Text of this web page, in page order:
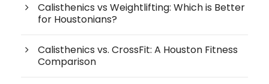
Calisthenics vs Weightlifting: Which is Better
for Houstonians?
Calisthenics vs. CrossFit: A Houston Fitness
Comparison